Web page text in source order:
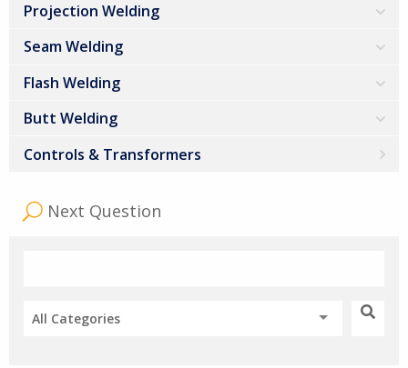
Projection Welding
Seam Welding
Flash Welding
Butt Welding
Controls & Transformers
Next Question
All Categories